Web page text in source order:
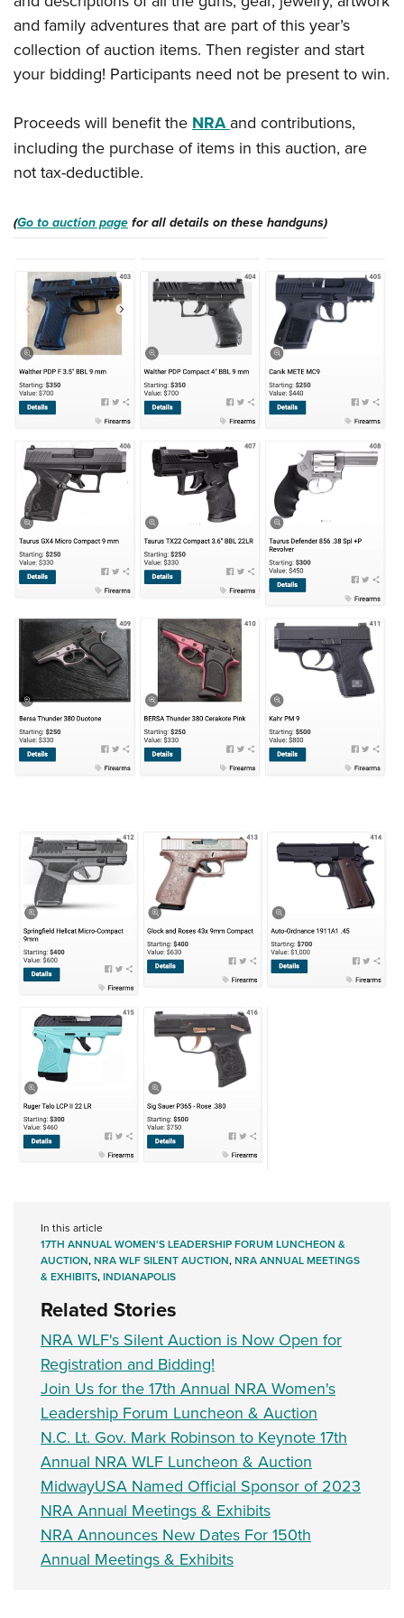
Firearm Training
NRA Marksmanship Qualification Program
NRA Training Course Catalog
Become An NRA Instructor
Youth Education Summit
Adventure Camp
Youth Hunter Education Challenge
Youth Wildlife Art Contest
Home Air Gun Program
NRA Junior Membership
Eddie Eagle GunSafe® Program
Collegiate Shooting Programs
National Youth Shooting Sports Cooperative Program
Request for Eagle Scout Certificate
and family adventures that are part of this year’s
collection of auction items. Then register and start
your bidding! Participants need not be present to win.
Proceeds will benefit the NRAand contributions,
including the purchase of items in this auction, are
not tax-deductible.
(Go to auction pagefor all details on these handguns)
In this article
17TH ANNUAL WOMEN'S LEADERSHIP FORUM LUNCHEON &
AUCTION,NRA WLF SILENT AUCTION,NRA ANNUAL MEETINGS
& EXHIBITS,INDIANAPOLIS
Related Stories
NRA WLF's Silent Auction is Now Open for
Registration and Bidding!
Join Us for the 17th Annual NRA Women's
Leadership Forum Luncheon & Auction
N.C. Lt. Gov. Mark Robinson to Keynote 17th
Annual NRA WLF Luncheon & Auction
MidwayUSA Named Official Sponsor of 2023
NRA Annual Meetings & Exhibits
NRA Announces New Dates For 150th
Annual Meetings & Exhibits